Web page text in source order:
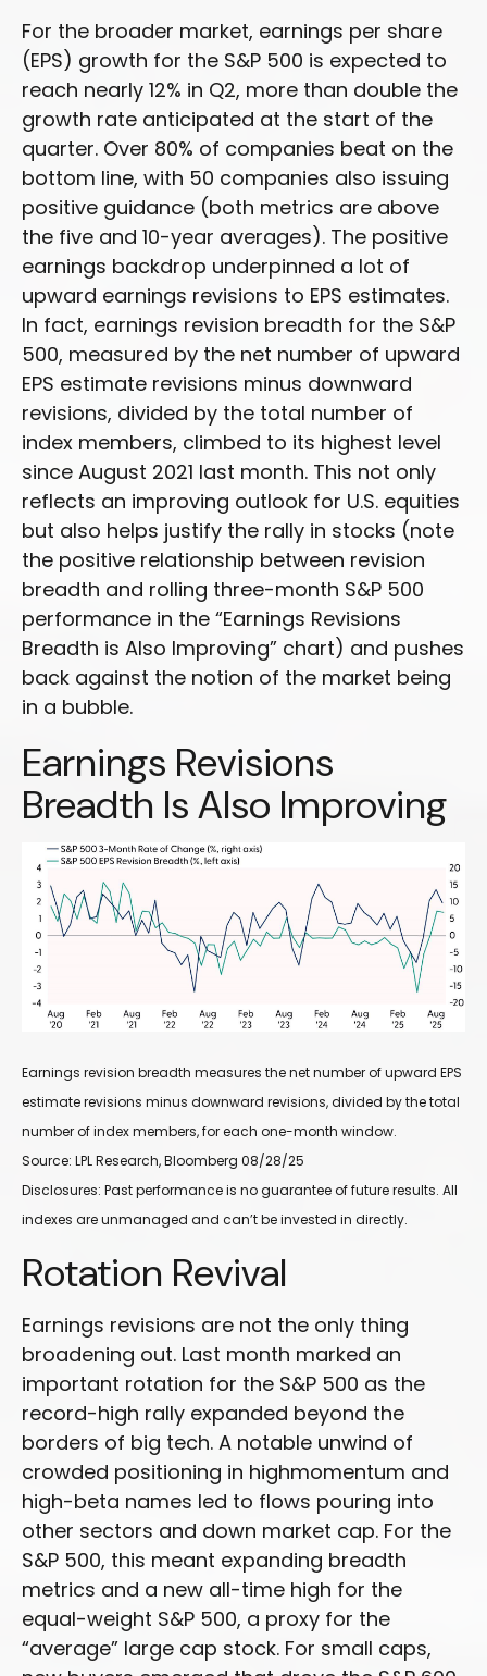
For the broader market, earnings per share
(EPS) growth for the S&P 500 is expected to
reach nearly 12% in Q2, more than double the
growth rate anticipated at the start of the
quarter. Over 80% of companies beat on the
bottom line, with 50 companies also issuing
positive guidance (both metrics are above
the five and 10-year averages). The positive
earnings backdrop underpinned a lot of
upward earnings revisions to EPS estimates.
In fact, earnings revision breadth for the S&P
500, measured by the net number of upward
EPS estimate revisions minus downward
revisions, divided by the total number of
index members, climbed to its highest level
since August 2021 last month. This not only
reflects an improving outlook for U.S. equities
but also helps justify the rally in stocks (note
the positive relationship between revision
breadth and rolling three-month S&P 500
performance in the “Earnings Revisions
Breadth is Also Improving” chart) and pushes
back against the notion of the market being
in a bubble.
Earnings Revisions
Breadth Is Also Improving
Earnings revision breadth measures the net number of upward EPS
estimate revisions minus downward revisions, divided by the total
number of index members, for each one-month window.
Source: LPL Research, Bloomberg 08/28/25
Disclosures: Past performance is no guarantee of future results. All
indexes are unmanaged and can’t be invested in directly.
Rotation Revival
Earnings revisions are not the only thing
broadening out. Last month marked an
important rotation for the S&P 500 as the
record-high rally expanded beyond the
borders of big tech. A notable unwind of
crowded positioning in highmomentum and
high-beta names led to flows pouring into
other sectors and down market cap. For the
S&P 500, this meant expanding breadth
metrics and a new all-time high for the
equal-weight S&P 500, a proxy for the
“average” large cap stock. For small caps,